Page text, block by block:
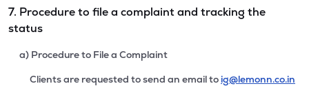
7. Procedure to file a complaint and tracking the
status
a) Procedure to File a Complaint
Clients are requested to send an email to ig@lemonn.co.in